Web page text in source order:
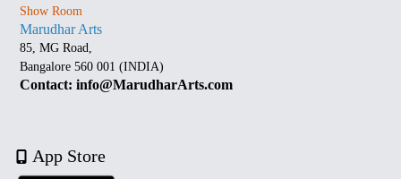
Show Room
Marudhar Arts
85, MG Road,
Bangalore 560 001 (INDIA)
Contact: info@MarudharArts.com
App Store